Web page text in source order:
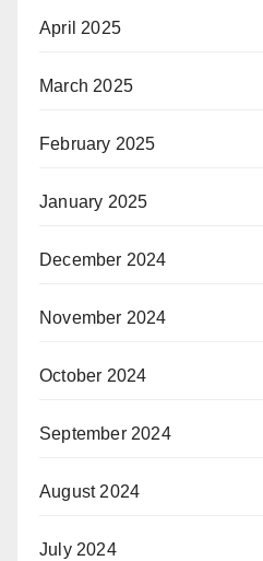
April 2025
March 2025
February 2025
January 2025
December 2024
November 2024
October 2024
September 2024
August 2024
July 2024